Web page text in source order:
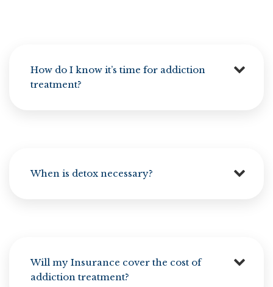
How do I know it’s time for addiction
treatment?
When is detox necessary?
Will my Insurance cover the cost of
addiction treatment?